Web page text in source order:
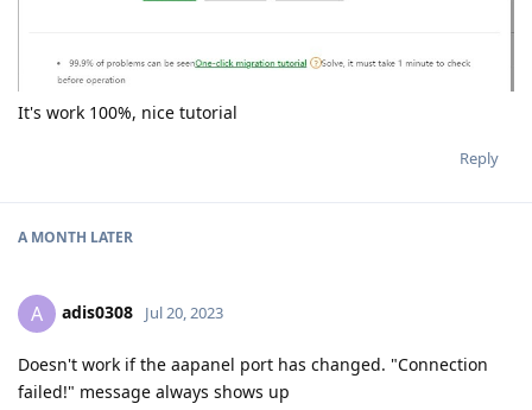
It's work 100%, nice tutorial
Reply
A MONTH LATER
A adis0308 Jul 20, 2023
Doesn't work if the aapanel port has changed. "Connection
failed!" message always shows up